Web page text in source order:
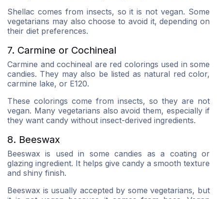
Shellac comes from insects, so it is not vegan. Some
vegetarians may also choose to avoid it, depending on
their diet preferences.
7. Carmine or Cochineal
Carmine and cochineal are red colorings used in some
candies. They may also be listed as natural red color,
carmine lake, or E120.
These colorings come from insects, so they are not
vegan. Many vegetarians also avoid them, especially if
they want candy without insect-derived ingredients.
8. Beeswax
Beeswax is used in some candies as a coating or
glazing ingredient. It helps give candy a smooth texture
and shiny finish.
Beeswax is usually accepted by some vegetarians, but